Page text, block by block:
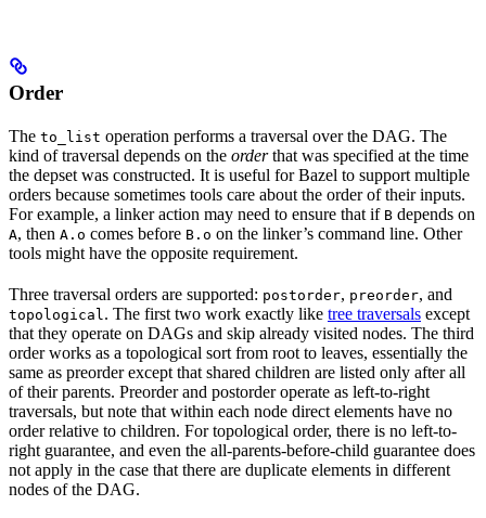
Order
The to_list operation performs a traversal over the DAG. The
kind of traversal depends on the orderthat was specified at the time
the depset was constructed. It is useful for Bazel to support multiple
orders because sometimes tools care about the order of their inputs.
For example, a linker action may need to ensure that if B depends on
A, then A.o comes before B.o on the linker’s command line. Other
tools might have the opposite requirement.
Three traversal orders are supported: postorder, preorder, and
topological . The first two work exactly like tree traversals except
that they operate on DAGs and skip already visited nodes. The third
order works as a topological sort from root to leaves, essentially the
same as preorder except that shared children are listed only after all
of their parents. Preorder and postorder operate as left-to-right
traversals, but note that within each node direct elements have no
order relative to children. For topological order, there is no left-to-
right guarantee, and even the all-parents-before-child guarantee does
not apply in the case that there are duplicate elements in different
nodes of the DAG.